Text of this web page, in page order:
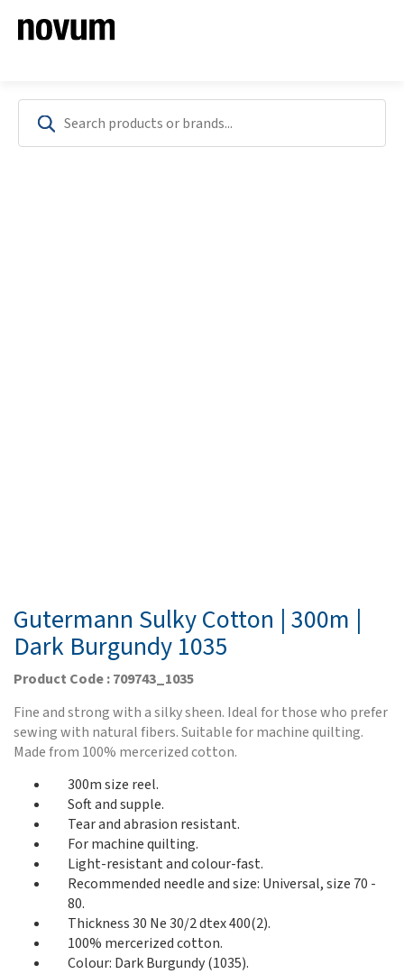
Gutermann Sulky Cotton | 300m |
Dark Burgundy 1035
Product Code : 709743_1035
Fine and strong with a silky sheen. Ideal for those who prefer
sewing with natural fibers. Suitable for machine quilting.
Made from 100% mercerized cotton.
300m size reel.
Soft and supple.
Tear and abrasion resistant.
For machine quilting.
Light-resistant and colour-fast.
Recommended needle and size: Universal, size 70 -
80.
Thickness 30 Ne 30/2 dtex 400(2).
100% mercerized cotton.
Colour: Dark Burgundy (1035).